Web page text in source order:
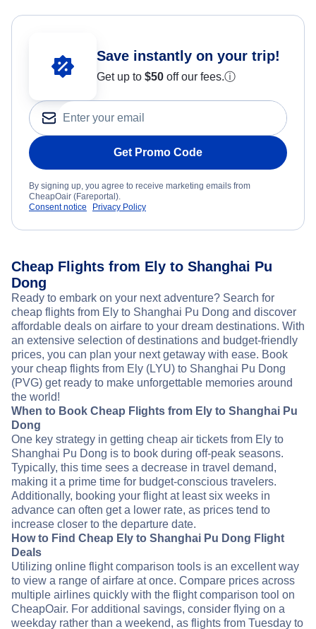
Save instantly on your trip!
Get up to $50 off our fees.ⓘ
Get Promo Code
By signing up, you agree to receive marketing emails from
CheapOair (Fareportal).
Consent notice
Privacy Policy
Cheap Flights from Ely to Shanghai Pu
Dong
Ready to embark on your next adventure? Search for
cheap flights from Ely to Shanghai Pu Dong and discover
affordable deals on airfare to your dream destinations. With
an extensive selection of destinations and budget-friendly
prices, you can plan your next getaway with ease. Book
your cheap flights from Ely (LYU) to Shanghai Pu Dong
(PVG) get ready to make unforgettable memories around
the world!
When to Book Cheap Flights from Ely to Shanghai Pu
Dong
One key strategy in getting cheap air tickets from Ely to
Shanghai Pu Dong is to book during off-peak seasons.
Typically, this time sees a decrease in travel demand,
making it a prime time for budget-conscious travelers.
Additionally, booking your flight at least six weeks in
advance can often get a lower rate, as prices tend to
increase closer to the departure date.
How to Find Cheap Ely to Shanghai Pu Dong Flight
Deals
Utilizing online flight comparison tools is an excellent way
to view a range of airfare at once. Compare prices across
multiple airlines quickly with the flight comparison tool on
CheapOair. For additional savings, consider flying on a
weekday rather than a weekend, as flights from Tuesday to